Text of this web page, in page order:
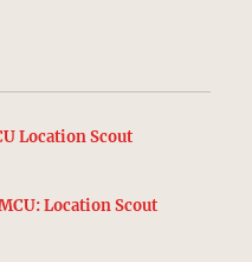
Location Scout
Location Scout